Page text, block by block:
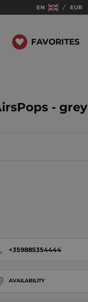
EN EUR
FAVORITES
- grey
+359885354444
AVAILABILITY